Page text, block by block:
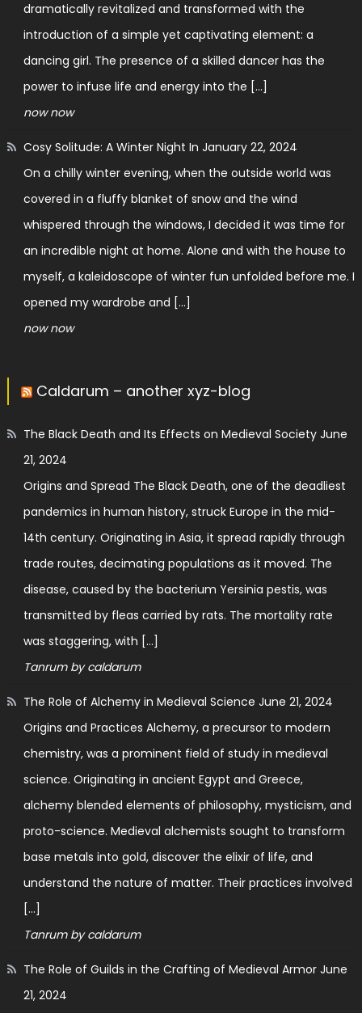
dramatically revitalized and transformed with the
introduction of a simple yet captivating element: a
dancing girl. The presence of a skilled dancer has the
power to infuse life and energy into the […]
now now
Cosy Solitude: A Winter Night In January 22, 2024
On a chilly winter evening, when the outside world was
covered in a fluffy blanket of snow and the wind
whispered through the windows, I decided it was time for
an incredible night at home. Alone and with the house to
myself, a kaleidoscope of winter fun unfolded before me. I
opened my wardrobe and […]
now now
Caldarum – another xyz-blog
The Black Death and Its Effects on Medieval Society June
21, 2024
Origins and Spread The Black Death, one of the deadliest
pandemics in human history, struck Europe in the mid-
14th century. Originating in Asia, it spread rapidly through
trade routes, decimating populations as it moved. The
disease, caused by the bacterium Yersinia pestis, was
transmitted by fleas carried by rats. The mortality rate
was staggering, with […]
Tanrum by caldarum
The Role of Alchemy in Medieval Science June 21, 2024
Origins and Practices Alchemy, a precursor to modern
chemistry, was a prominent field of study in medieval
science. Originating in ancient Egypt and Greece,
alchemy blended elements of philosophy, mysticism, and
proto-science. Medieval alchemists sought to transform
base metals into gold, discover the elixir of life, and
understand the nature of matter. Their practices involved
[…]
Tanrum by caldarum
The Role of Guilds in the Crafting of Medieval Armor June
21, 2024